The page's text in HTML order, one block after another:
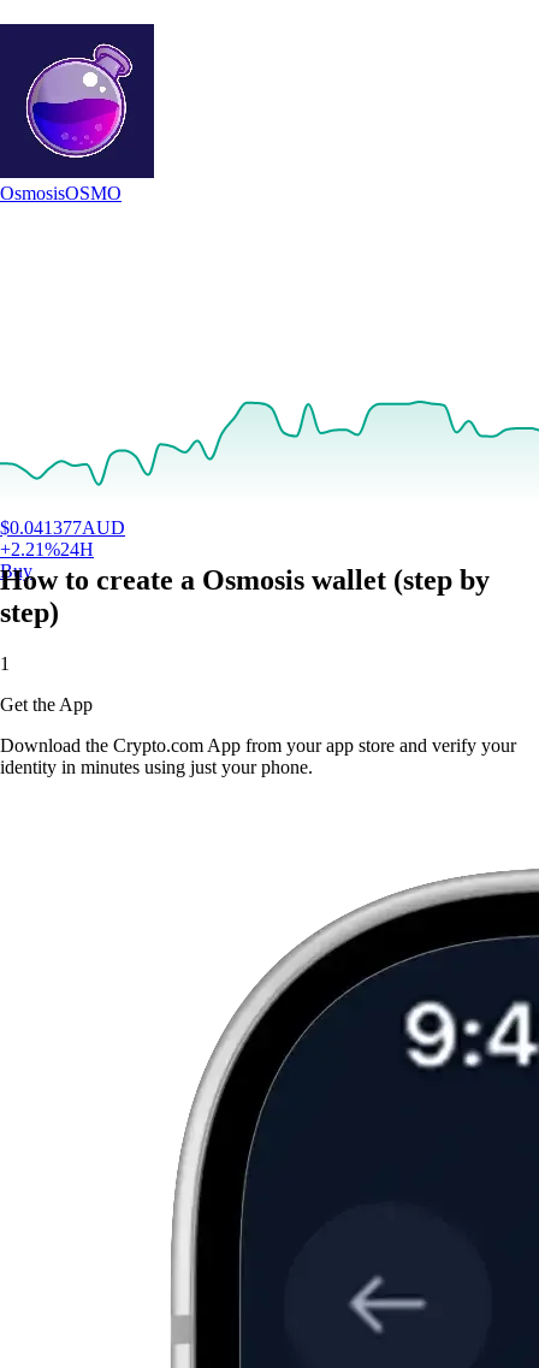
OsmosisOSMO
$0.041377AUD
+2.21%24H
Buy
How to create a Osmosis wallet (step by
step)
1
Get the App
Download the Crypto.com App from your app store and verify your
identity in minutes using just your phone.